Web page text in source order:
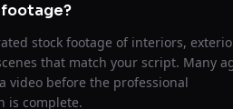
stock footage of interiors,
that match your script. Many
video before the professional
is complete.